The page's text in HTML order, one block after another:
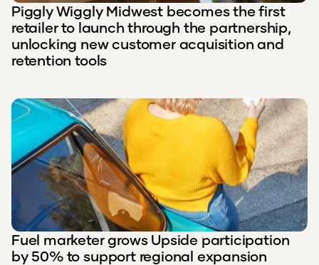
Piggly Wiggly Midwest becomes the first
retailer to launch through the partnership,
unlocking new customer acquisition and
retention tools
Fuel marketer grows Upside participation
by 50% to support regional expansion